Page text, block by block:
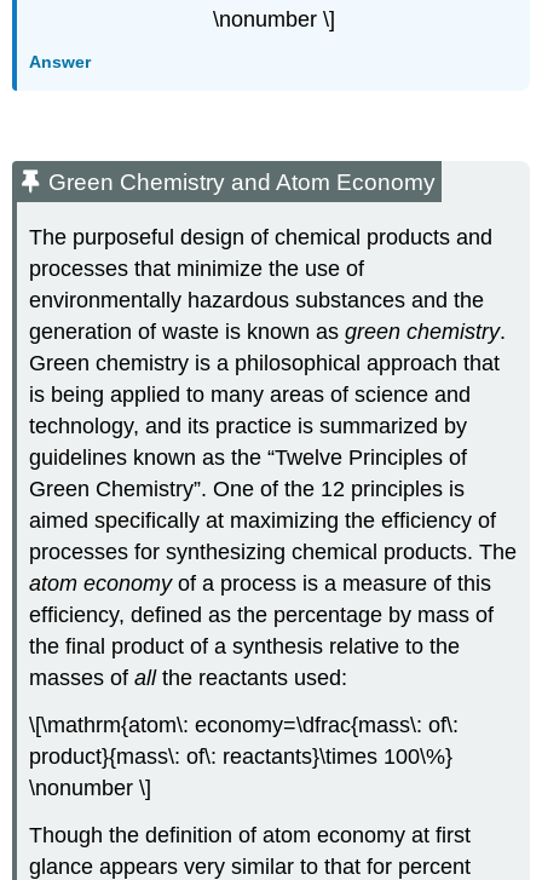
\nonumber \]
Answer
Green Chemistry and Atom Economy
The purposeful design of chemical products and
processes that minimize the use of
environmentally hazardous substances and the
generation of waste is known asgreen chemistry.
Green chemistry is a philosophical approach that
is being applied to many areas of science and
technology, and its practice is summarized by
guidelines known as the “Twelve Principles of
Green Chemistry”. One of the 12 principles is
aimed specifically at maximizing the efficiency of
processes for synthesizing chemical products. The
atom economyof a process is a measure of this
efficiency, defined as the percentage by mass of
the final product of a synthesis relative to the
masses ofallthe reactants used:
\[\mathrm{atom\: economy=\dfrac{mass\: of\:
product}{mass\: of\: reactants}\times 100\%}
\nonumber \]
Though the definition of atom economy at first
glance appears very similar to that for percent